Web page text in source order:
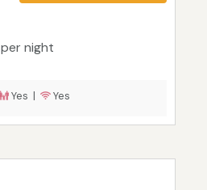
per night
Yes | Yes